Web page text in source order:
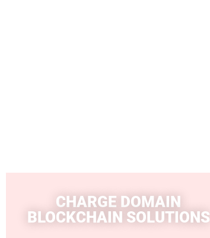
CHARGE DOMAIN
BLOCKCHAIN SOLUTIONS